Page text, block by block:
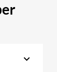
keyboard_arrow_down